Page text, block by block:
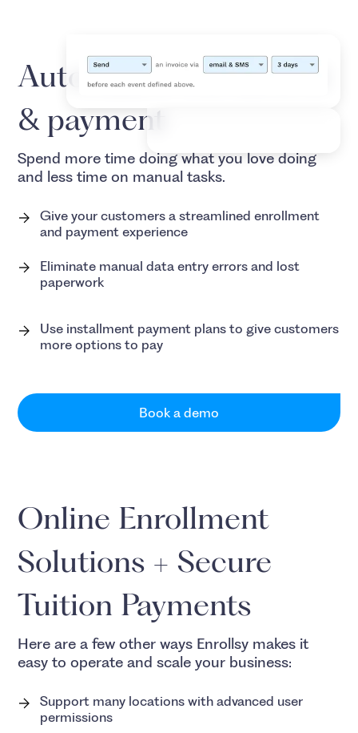
Automated enrollment
& payment
Spend more time doing what you love doing
and less time on manual tasks.
Give your customers a streamlined enrollment
and payment experience
Eliminate manual data entry errors and lost
paperwork
Use installment payment plans to give customers
more options to pay
Book a demo
Online Enrollment
Solutions + Secure
Tuition Payments
Here are a few other ways Enrollsy makes it
easy to operate and scale your business:
Support many locations with advanced user
permissions